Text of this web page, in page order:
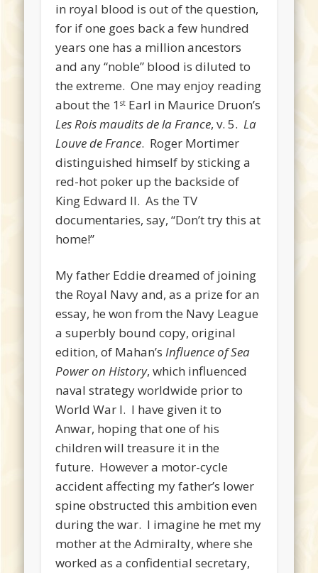
in royal blood is out of the question,
for if one goes back a few hundred
years one has a million ancestors
and any “noble” blood is diluted to
the extreme. One may enjoy reading
about the 1st Earl in Maurice Druon’s
Les Rois maudits de la France, v. 5.La
Louve de France. Roger Mortimer
distinguished himself by sticking a
red-hot poker up the backside of
King Edward II. As the TV
documentaries, say, “Don’t try this at
home!”
My father Eddie dreamed of joining
the Royal Navy and, as a prize for an
essay, he won from the Navy League
a superbly bound copy, original
edition, of Mahan’sInfluence of Sea
Power on History, which influenced
naval strategy worldwide prior to
World War I. I have given it to
Anwar, hoping that one of his
children will treasure it in the
future. However a motor-cycle
accident affecting my father’s lower
spine obstructed this ambition even
during the war. I imagine he met my
mother at the Admiralty, where she
worked as a confidential secretary,